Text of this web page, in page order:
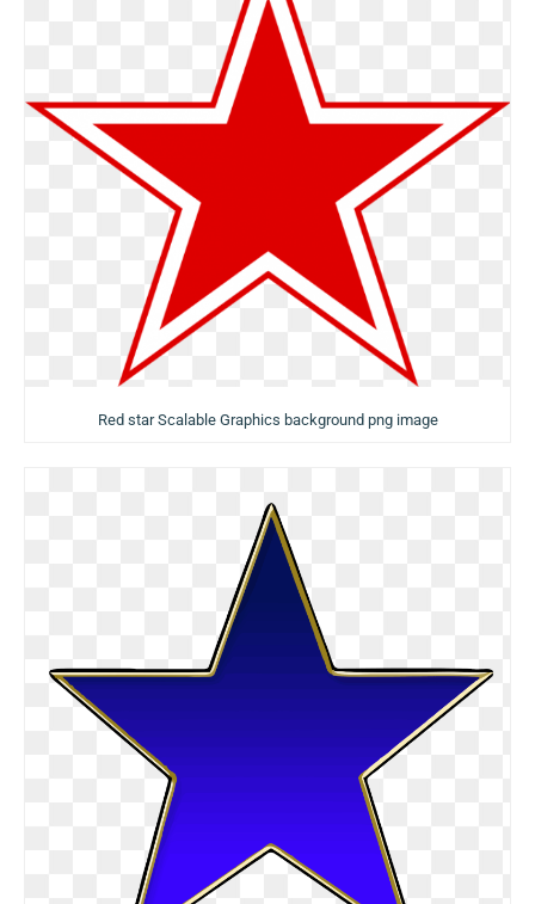
Red star Scalable Graphics background png image